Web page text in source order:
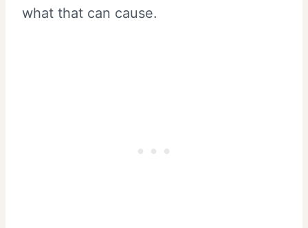
what that can cause.